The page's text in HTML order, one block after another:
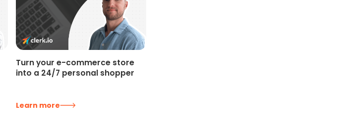
Turn your e-commerce store
into a 24/7 personal shopper
Learn more